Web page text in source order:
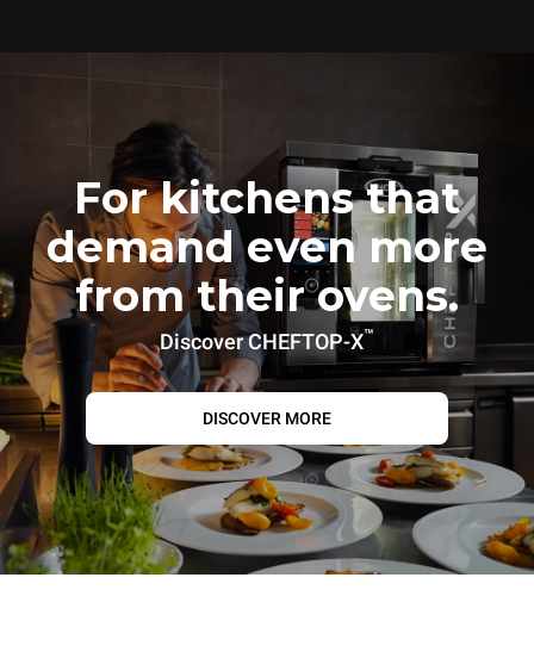
For kitchens that
demand even more
from their ovens.
Discover CHEFTOP-X™
DISCOVER MORE